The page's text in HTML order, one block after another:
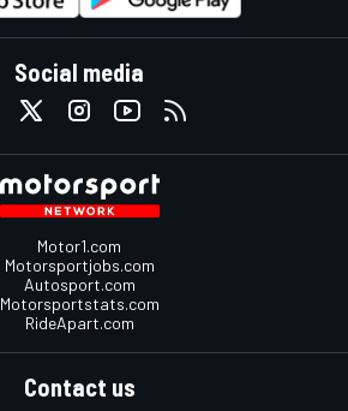
Social media
Motor1.com
Motorsportjobs.com
Autosport.com
Motorsportstats.com
RideApart.com
Contact us